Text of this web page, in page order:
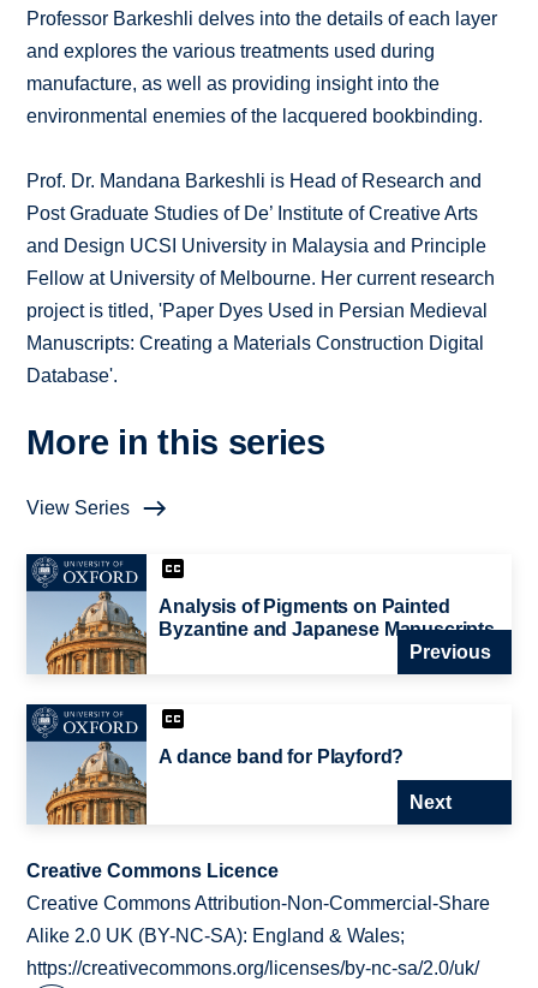
Professor Barkeshli delves into the details of each layer
and explores the various treatments used during
manufacture, as well as providing insight into the
environmental enemies of the lacquered bookbinding.
Prof. Dr. Mandana Barkeshli is Head of Research and
Post Graduate Studies of De’ Institute of Creative Arts
and Design UCSI University in Malaysia and Principle
Fellow at University of Melbourne. Her current research
project is titled, 'Paper Dyes Used in Persian Medieval
Manuscripts: Creating a Materials Construction Digital
Database'.
More in this series
View Series
Analysis of Pigments on Painted
Byzantine and Japanese Manuscripts
Previous
A dance band for Playford?
Next
Creative Commons Licence
Creative Commons Attribution-Non-Commercial-Share
Alike 2.0 UK (BY-NC-SA): England & Wales;
https://creativecommons.org/licenses/by-nc-sa/2.0/uk/